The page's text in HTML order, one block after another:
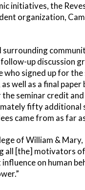
initiatives, the
organization,
up discussion
who signed up for
well as a final
seminar credit
fifty
came from as far
of William & Mary,
[the] motivators
on human